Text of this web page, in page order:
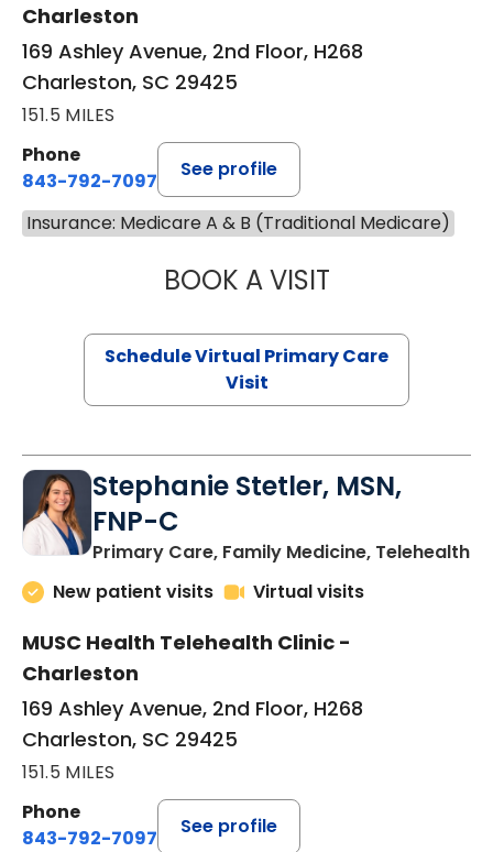
Charleston
169 Ashley Avenue, 2nd Floor, H268
Charleston, SC 29425
151.5 MILES
Phone
843-792-7097
See profile
Insurance: Medicare A & B (Traditional Medicare)
BOOK A VISITLIKHITHA
Schedule Virtual Primary Care
Visit
Stephanie Stetler, MSN,
FNP-C
Primary Care, Family Medicine, Telehealthin
New patient visits
Virtual visits
MUSC Health Telehealth Clinic -
Charleston
169 Ashley Avenue, 2nd Floor, H268
Charleston, SC 29425
151.5 MILES
Phone
843-792-7097
See profile